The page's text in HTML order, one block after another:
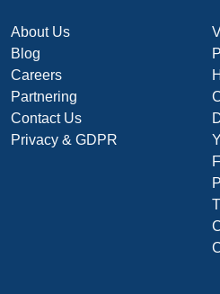
About Us
Blog
Careers
Partnering
Contact Us
Privacy & GDPR